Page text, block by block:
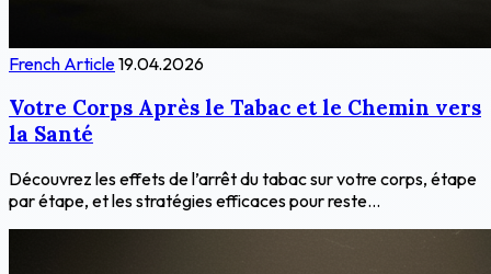
French Article19.04.2026
Votre Corps Après le Tabac et le Chemin vers
la Santé
Découvrez les effets de l’arrêt du tabac sur votre corps, étape
par étape, et les stratégies efficaces pour reste...